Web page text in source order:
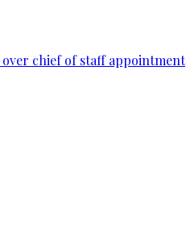
chief of staff appointment